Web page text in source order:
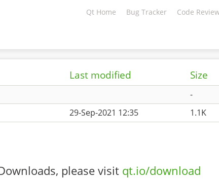
Qt Home Bug Tracker Code
Last modified Size
-
29-Sep-2021 12:35 1.1K
please visit qt.io/download